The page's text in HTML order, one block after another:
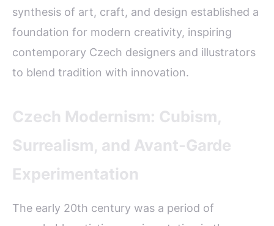
synthesis of art, craft, and design established a
foundation for modern creativity, inspiring
contemporary Czech designers and illustrators
to blend tradition with innovation.
Czech Modernism: Cubism,
Surrealism, and Avant-Garde
Experimentation
The early 20th century was a period of